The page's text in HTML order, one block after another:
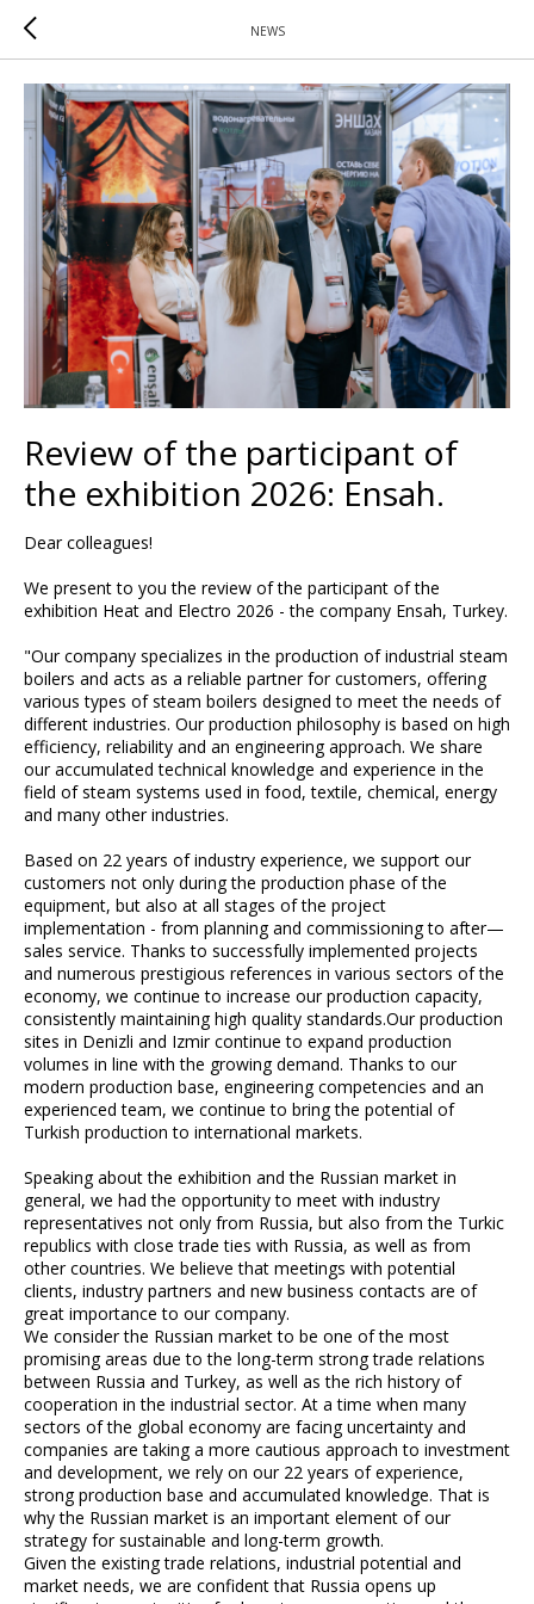
NEWS
Review of the participant of
the exhibition 2026: Ensah.
Dear colleagues!
We present to you the review of the participant of the
exhibition Heat and Electro 2026 - the company Ensah, Turkey.
"Our company specializes in the production of industrial steam
boilers and acts as a reliable partner for customers, offering
various types of steam boilers designed to meet the needs of
different industries. Our production philosophy is based on high
efficiency, reliability and an engineering approach. We share
our accumulated technical knowledge and experience in the
field of steam systems used in food, textile, chemical, energy
and many other industries.
Based on 22 years of industry experience, we support our
customers not only during the production phase of the
equipment, but also at all stages of the project
implementation - from planning and commissioning to after—
sales service. Thanks to successfully implemented projects
and numerous prestigious references in various sectors of the
economy, we continue to increase our production capacity,
consistently maintaining high quality standards.Our production
sites in Denizli and Izmir continue to expand production
volumes in line with the growing demand. Thanks to our
modern production base, engineering competencies and an
experienced team, we continue to bring the potential of
Turkish production to international markets.
Speaking about the exhibition and the Russian market in
general, we had the opportunity to meet with industry
representatives not only from Russia, but also from the Turkic
republics with close trade ties with Russia, as well as from
other countries. We believe that meetings with potential
clients, industry partners and new business contacts are of
great importance to our company.
We consider the Russian market to be one of the most
promising areas due to the long-term strong trade relations
between Russia and Turkey, as well as the rich history of
cooperation in the industrial sector. At a time when many
sectors of the global economy are facing uncertainty and
companies are taking a more cautious approach to investment
and development, we rely on our 22 years of experience,
strong production base and accumulated knowledge. That is
why the Russian market is an important element of our
strategy for sustainable and long-term growth.
Given the existing trade relations, industrial potential and
market needs, we are confident that Russia opens up